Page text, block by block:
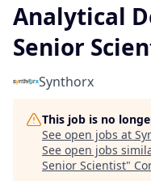
Analytical
Senior
Synthorx
This job is no
See open jobs at
See open jobs
Senior Scientist"